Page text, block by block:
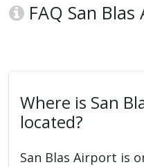
FAQ San
Where is San
located?
San Blas Airport is